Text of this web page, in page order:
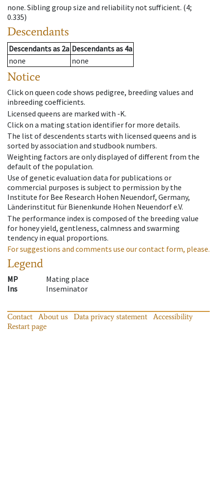
none. Sibling group size and reliability not sufficient. (4;
0.335)
Descendants
Descendantsas 2a Descendantsas 4a
none
none
Notice
Click on queen code shows pedigree, breeding values and
inbreeding coefficients.
Licensed queens are marked with -K.
Click on a mating station identifier for more details.
The list of descendents starts with licensed queens and is
sorted by association and studbook numbers.
Weighting factors are only displayed of different from the
default of the population.
Use of genetic evaluation data for publications or
commercial purposes is subject to permission by the
Institute for Bee Research Hohen Neuendorf, Germany,
Länderinstitut für Bienenkunde Hohen Neuendorf e.V.
The performance index is composed of the breeding value
for honey yield, gentleness, calmness and swarming
tendency in equal proportions.
For suggestions and comments use our contact form, please.
Legend
MP
Mating place
Ins
Inseminator
Contact About us Data privacy statement
Accessibility
Restart page